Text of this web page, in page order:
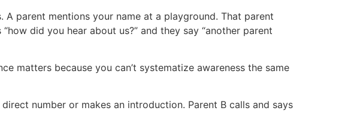
parent mentions your name at a playground. That parent
did you hear about us?” and they say “another parent
matters because you can’t systematize awareness the same
number or makes an introduction. Parent B calls and says